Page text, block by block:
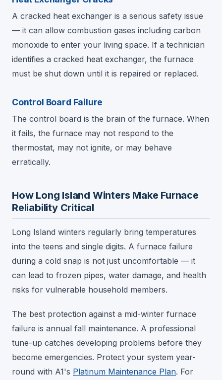
A cracked heat exchanger is a serious safety issue
— it can allow combustion gases including carbon
monoxide to enter your living space. If a technician
identifies a cracked heat exchanger, the furnace
must be shut down until it is repaired or replaced.
Control Board Failure
The control board is the brain of the furnace. When
it fails, the furnace may not respond to the
thermostat, may not ignite, or may behave
erratically.
How Long Island Winters Make Furnace
Reliability Critical
Long Island winters regularly bring temperatures
into the teens and single digits. A furnace failure
during a cold snap is not just uncomfortable — it
can lead to frozen pipes, water damage, and health
risks for vulnerable household members.
The best protection against a mid-winter furnace
failure is annual fall maintenance. A professional
tune-up catches developing problems before they
become emergencies. Protect your system year-
round with A1's Platinum Maintenance Plan. For